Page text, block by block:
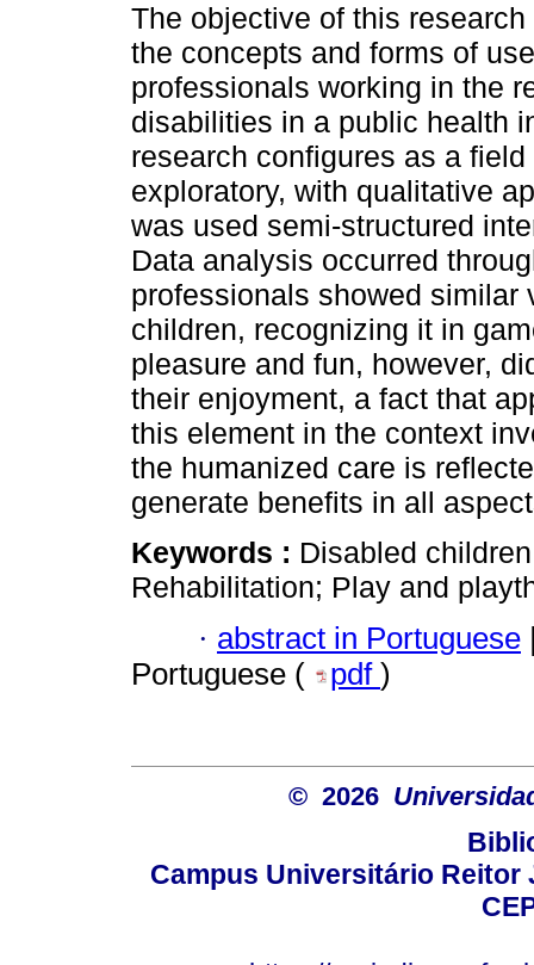
The objective of this
the concepts and forms of
professionals working in the
disabilities in a public health
research configures as a
exploratory, with qualitative
was used semi-structured
Data analysis occurred
professionals showed
children, recognizing it in
pleasure and fun, however,
their enjoyment, a fact that
this element in the context
the humanized care is
generate benefits in all
Keywords : Disabled
Rehabilitation; Play and
· abstract in Portuguese
Portuguese (
pdf )
© 2026
Campus Universitário Reitor